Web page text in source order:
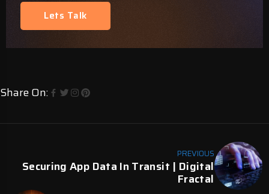
Lets Talk
Share On:
PREVIOUS
Securing App Data In Transit | Digital
Fractal